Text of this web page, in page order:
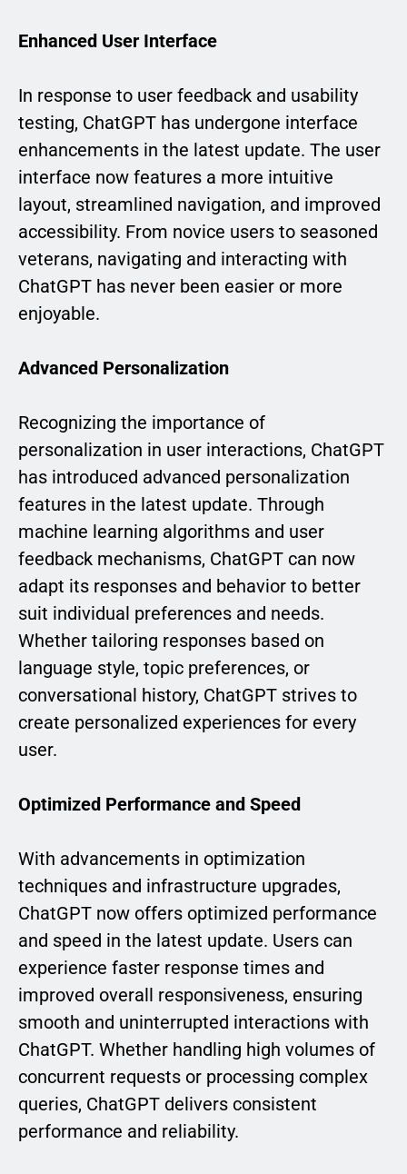
Enhanced User Interface
In response to user feedback and usability
testing, ChatGPT has undergone interface
enhancements in the latest update. The user
interface now features a more intuitive
layout, streamlined navigation, and improved
accessibility. From novice users to seasoned
veterans, navigating and interacting with
ChatGPT has never been easier or more
enjoyable.
Advanced Personalization
Recognizing the importance of
personalization in user interactions, ChatGPT
has introduced advanced personalization
features in the latest update. Through
machine learning algorithms and user
feedback mechanisms, ChatGPT can now
adapt its responses and behavior to better
suit individual preferences and needs.
Whether tailoring responses based on
language style, topic preferences, or
conversational history, ChatGPT strives to
create personalized experiences for every
user.
Optimized Performance and Speed
With advancements in optimization
techniques and infrastructure upgrades,
ChatGPT now offers optimized performance
and speed in the latest update. Users can
experience faster response times and
improved overall responsiveness, ensuring
smooth and uninterrupted interactions with
ChatGPT. Whether handling high volumes of
concurrent requests or processing complex
queries, ChatGPT delivers consistent
performance and reliability.